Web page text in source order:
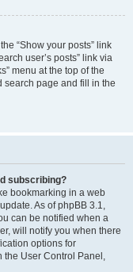
“Show your posts” link
user’s posts” link via
menu at the top of the
search page and fill in the
subscribing?
bookmarking in a web
As of phpBB 3.1,
can be notified when a
will notify you when there
options for
the User Control Panel,